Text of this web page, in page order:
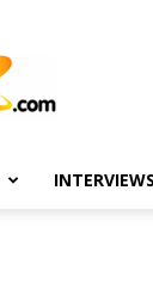
INTERVIEWS